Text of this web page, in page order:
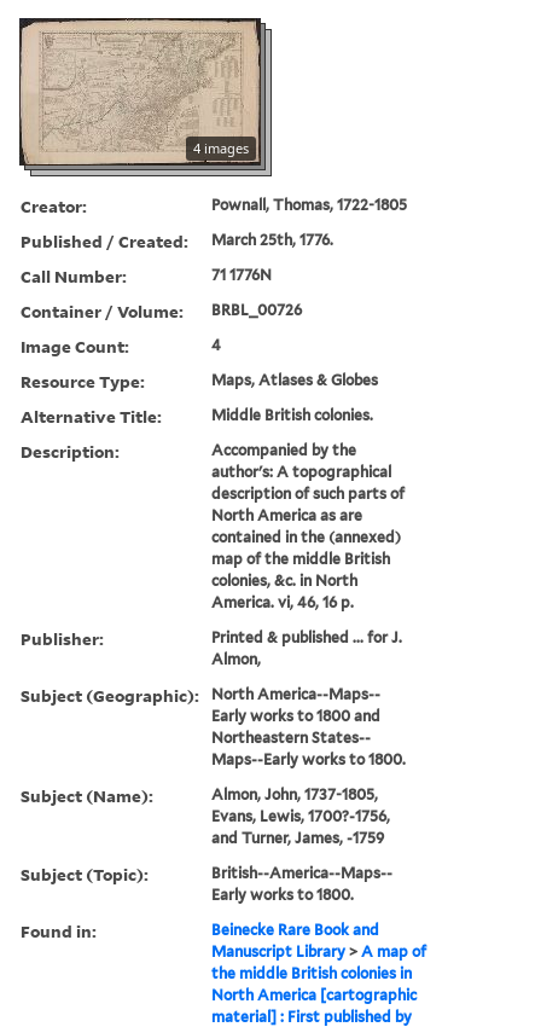
4 images
Creator: Pownall, Thomas, 1722-1805
Published / Created: March 25th, 1776.
Call Number: 71 1776N
Container / Volume: BRBL_00726
Image Count: 4
Resource Type: Maps, Atlases & Globes
Alternative Title: Middle British colonies.
Description:
Accompanied by the
author's: A topographical
description of such parts of
North America as are
contained in the (annexed)
map of the middle British
colonies, &c. in North
America. vi, 46, 16 p.
Publisher:
Printed & published ... for J.
Almon,
Subject (Geographic):
North America--Maps--
Early works to 1800 and
Northeastern States--
Maps--Early works to 1800.
Subject (Name):
Almon, John, 1737-1805,
Evans, Lewis, 1700?-1756,
and Turner, James, -1759
Subject (Topic):
British--America--Maps--
Early works to 1800.
Found in:
Beinecke Rare Book and
Manuscript Library >A map of
the middle British colonies in
North America [cartographic
material] : First published by